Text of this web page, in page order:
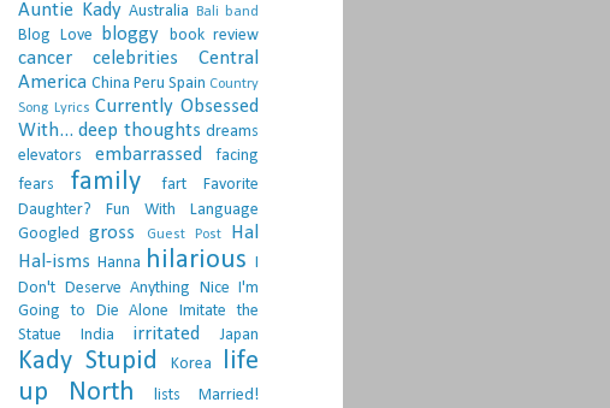
Auntie Kady Australia Bali band
Blog Love bloggy book review
cancer celebrities
Central
America China Peru Spain Country
Song Lyrics Currently Obsessed
With... deep thoughts dreams
elevators
embarrassed
facing
fears
family fart
Favorite
Daughter?
Fun With Language
Googled
gross Guest Post
Hal
Hal-isms Hanna hilarious I
Don't Deserve Anything Nice I'm
Going to Die Alone
Imitate the
Statue
India irritated Japan
Kady Stupid Korea
life
up North
lists
Married!